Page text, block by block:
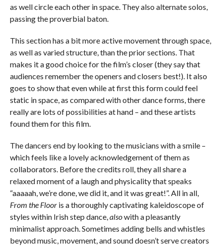
as well circle each other in space. They also alternate solos,
passing the proverbial baton.
This section has a bit more active movement through space,
as well as varied structure, than the prior sections. That
makes it a good choice for the film’s closer (they say that
audiences remember the openers and closers best!). It also
goes to show that even while at first this form could feel
static in space, as compared with other dance forms, there
really are lots of possibilities at hand – and these artists
found them for this film.
The dancers end by looking to the musicians with a smile –
which feels like a lovely acknowledgement of them as
collaborators. Before the credits roll, they all share a
relaxed moment of a laugh and physicality that speaks
“aaaaah, we’re done, we did it, and it was great!”. All in all,
From the Floor is a thoroughly captivating kaleidoscope of
styles within Irish step dance, alsowith a pleasantly
minimalist approach. Sometimes adding bells and whistles
beyond music, movement, and sound doesn’t serve creators